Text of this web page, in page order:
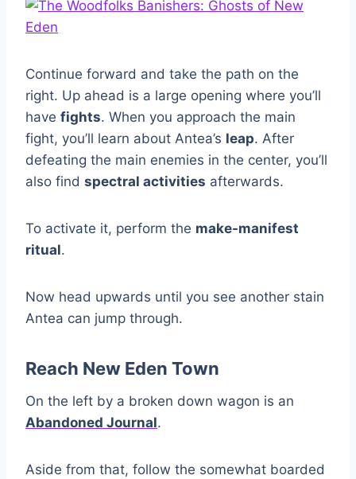
Continue forward and take the path on the
right. Up ahead is a large opening where you’ll
have fights. When you approach the main
fight, you’ll learn about Antea’s leap. After
defeating the main enemies in the center, you’ll
also find spectral activities afterwards.
To activate it, perform the make-manifest
ritual.
Now head upwards until you see another stain
Antea can jump through.
Reach New Eden Town
On the left by a broken down wagon is an
Abandoned Journal.
Aside from that, follow the somewhat boarded